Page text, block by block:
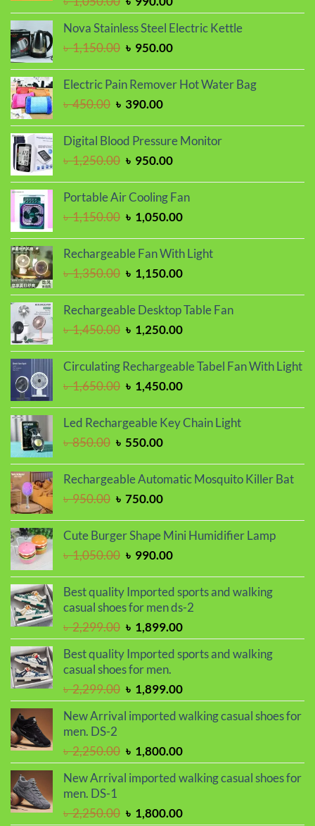
price
was:
৳ 1,050.00.
price
is:
৳ 990.00.
Nova Stainless Steel Electric Kettle
৳1,150.00 Original
was:
৳ 950.00Current
is:
Electric Pain Remover Hot Water Bag
৳450.00 Original
was:
৳ 390.00Current
is:
Digital Blood Pressure Monitor
৳1,250.00 Original
was:
৳ 1,250.00.
৳ 950.00Current
is:
Portable Air Cooling Fan
৳1,150.00 Original
was:
৳ 1,050.00Current
is:
৳ 1,050.00.
Rechargeable Fan With Light
৳1,350.00 Original
was:
৳ 1,350.00.
৳ 1,150.00Current
is:
Rechargeable Desktop Table Fan
৳1,450.00 Original
was:
৳ 1,450.00.
৳ 1,250.00Current
is:
Circulating Rechargeable Tabel Fan With Light
৳1,650.00 Original
was:
৳ 1,650.00.
৳ 1,450.00Current
is:
৳ 1,450.00.
Led Rechargeable Key Chain Light
৳850.00 Original
was:
৳ 550.00Current
is:
Rechargeable Automatic Mosquito Killer Bat
৳950.00 Original
was:
৳ 950.00.
৳ 750.00Current
is:
Cute Burger Shape Mini Humidifier Lamp
৳1,050.00 Original
was:
৳ 1,050.00.
৳ 990.00Current
is:
৳ 990.00.
Best quality Imported sports and walking
casual shoes for men ds-2
৳2,299.00 Original
price
was:
৳ 2,299.00.
৳ 1,899.00Current
price
is:
Best quality Imported sports and walking
casual shoes for men.
৳2,299.00 Original
price
was:
৳ 1,899.00Current
price
is:
New Arrival imported walking casual shoes for
men. DS-2
৳2,250.00 Original
price
was:
৳ 1,800.00Current
price
is:
New Arrival imported walking casual shoes for
men. DS-1
৳2,250.00 Original
৳ 1,800.00Current